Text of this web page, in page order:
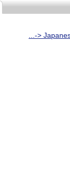
...->